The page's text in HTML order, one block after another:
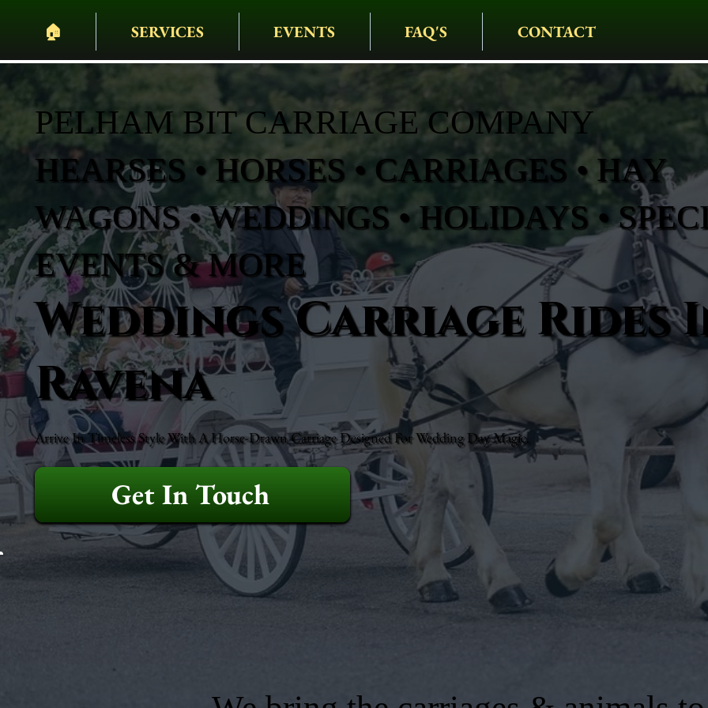
🏠︎ SERVICES EVENTS FAQ'S CONTACT
PELHAM BIT CARRIAGE COMPANY
HEARSES • HORSES • CARRIAGES • HAY
WAGONS • WEDDINGS • HOLIDAYS •
EVENTS & MORE
Weddings Carriage Rides
Ravena
Arrive In Timeless Style With A Horse-Drawn Carriage Designed For Wedding Day Magic.
Get In Touch